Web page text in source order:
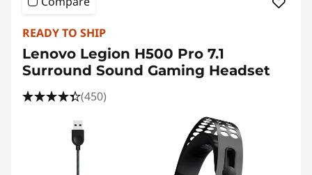
READY TO SHIP
Lenovo Legion H500 Pro 7.1
Surround Sound Gaming Headset
(450)